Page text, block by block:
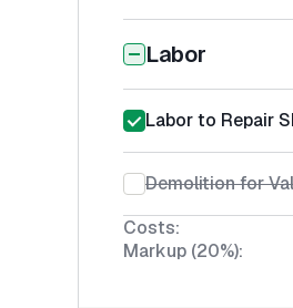
Labor
Labor to Repair
Demolition for
Costs:
Markup (20%):